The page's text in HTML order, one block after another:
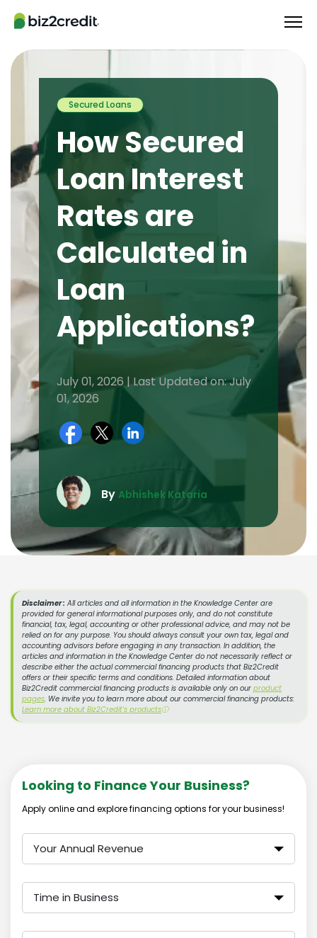
Secured Loans
How Secured
Loan Interest
Rates are
Calculated in
Loan
Applications?
July 01, 2026 | Last Updated on: July
01, 2026
By Abhishek Kataria
Disclaimer : All articles and all information in the Knowledge Center are
provided for general informational purposes only, and do not constitute
financial, tax, legal, accounting or other professional advice, and may not be
relied on for any purpose. You should always consult your own tax, legal and
accounting advisors before engaging in any transaction. In addition, the
articles and information in the Knowledge Center do not necessarily reflect or
describe either the actual commercial financing products that Biz2Credit
offers or their specific terms and conditions. Detailed information about
Biz2Credit commercial financing products is available only on our product
pages. We invite you to learn more about our commercial financing products:
Learn more about Biz2Credit's productsⓘ
Looking to Finance Your Business?
Apply online and explore financing options for your business!
Your Annual Revenue
Time in Business